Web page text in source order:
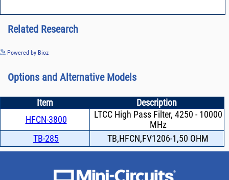
Related Research
Powered by Bioz
Options and Alternative Models
Item
Description
HFCN-3800
LTCC High Pass Filter, 4250 - 10000
MHz
TB-285
TB,HFCN,FV1206-1,50 OHM